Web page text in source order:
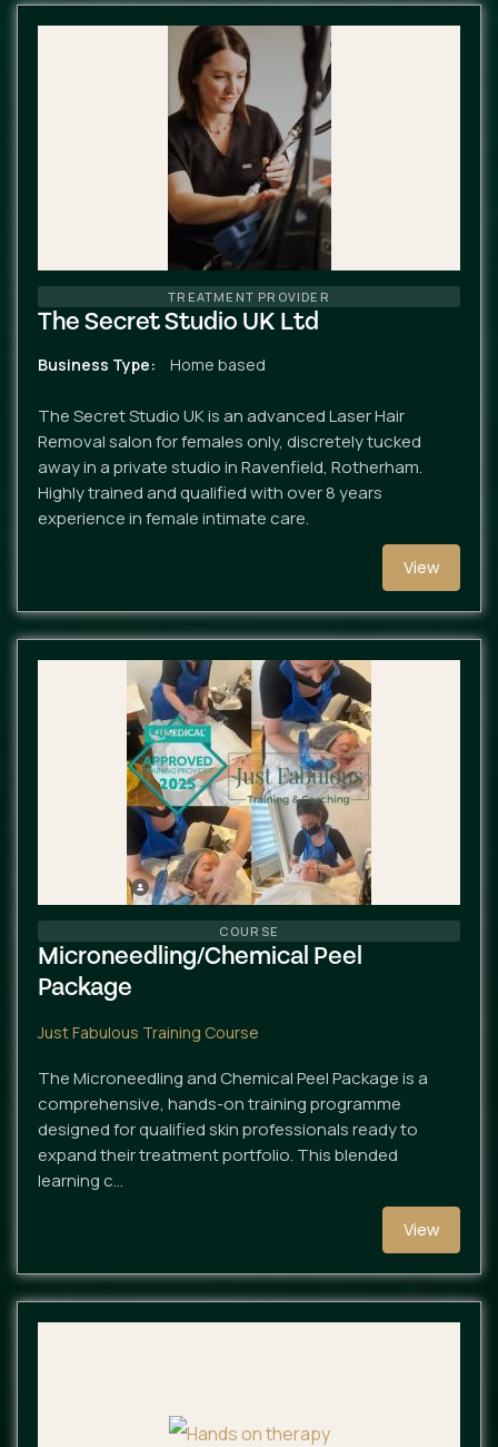
TREATMENT PROVIDER
The Secret Studio UK Ltd
Business Type Home based
The Secret Studio UK is an advanced Laser Hair
Removal salon for females only, discretely tucked
away in a private studio in Ravenfield, Rotherham.
Highly trained and qualified with over 8 years
experience in female intimate care.
View
COURSE
Microneedling/chemical Peel
Package
Just Fabulous Training Course
The Microneedling and Chemical Peel Package is a
comprehensive, hands-on training programme
designed for qualified skin professionals ready to
expand their treatment portfolio. This blended
learning c…
View